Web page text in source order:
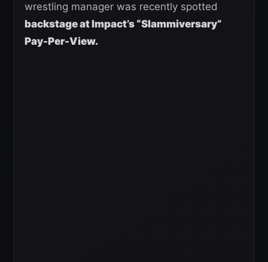
wrestling manager was recently spotted
backstage at Impact’s “Slammiversary”
Pay-Per-View.